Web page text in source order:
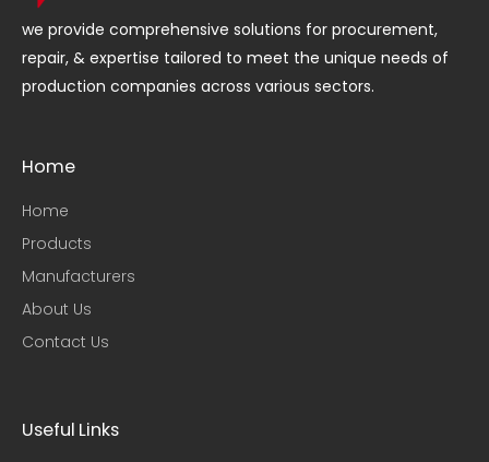
we provide comprehensive solutions for procurement,
repair, & expertise tailored to meet the unique needs of
production companies across various sectors.
Home
Home
Products
Manufacturers
About Us
Contact Us
Useful Links​